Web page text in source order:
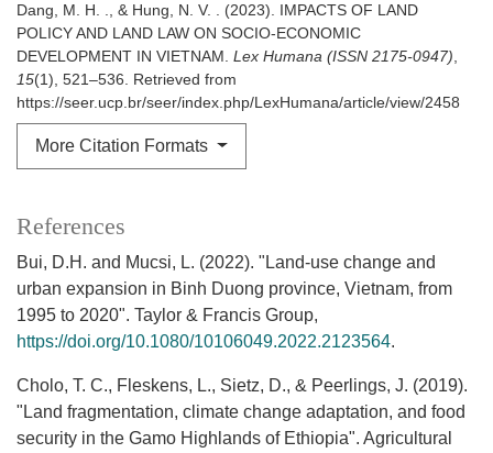
Dang, M. H. ., & Hung, N. V. . (2023). IMPACTS OF LAND
POLICY AND LAND LAW ON SOCIO-ECONOMIC
DEVELOPMENT IN VIETNAM. Lex Humana (ISSN 2175-0947),
15(1), 521–536. Retrieved from
https://seer.ucp.br/seer/index.php/LexHumana/article/view/2458
More Citation Formats
References
Bui, D.H. and Mucsi, L. (2022). "Land-use change and
urban expansion in Binh Duong province, Vietnam, from
1995 to 2020". Taylor & Francis Group,
https://doi.org/10.1080/10106049.2022.2123564.
Cholo, T. C., Fleskens, L., Sietz, D., & Peerlings, J. (2019).
"Land fragmentation, climate change adaptation, and food
security in the Gamo Highlands of Ethiopia". Agricultural